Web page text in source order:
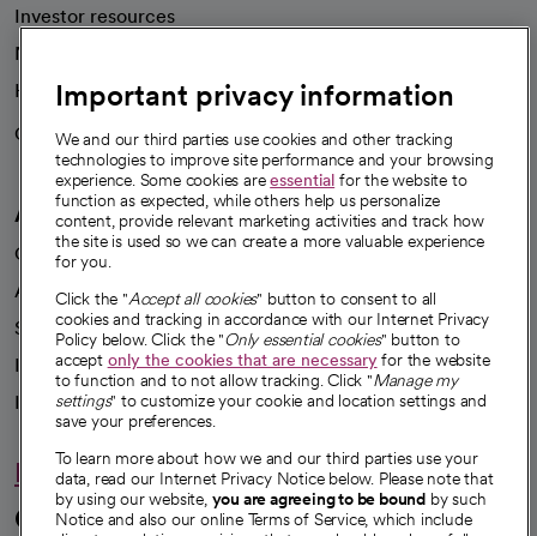
Investor resources
News
Health blog
Careers
We're hiring!
A healthier future
Our impact
Advancing health equity
Sponsorships
Innovative care
Intellectual property and partnerships
Hello humankindness
Connect with us
Important privacy information
We and our third parties use cookies and other tracking
technologies to improve site performance and your browsing
experience. Some cookies areessential for the website to
function as expected, while others help us personalize
content, provide relevant marketing activities and track how
the site is used so we can create a more valuable experience
for you.
Click the "Accept all cookies" button to consent to all
cookies and tracking in accordance with our Internet Privacy
Policy below. Click the "Only essential cookies" button to
accept only the cookies that are necessaryfor the website
to function and to not allow tracking. Click "Manage my
settings" to customize your cookie and location settings and
save your preferences.
To learn more about how we and our third parties use your
data, read our Internet Privacy Notice below. Please note that
by using our website, you are agreeing to be bound by such
Notice and also our online Terms of Service, which include